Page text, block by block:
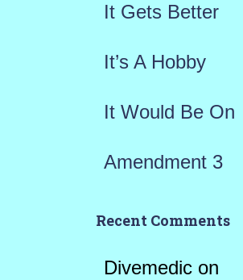
It Gets Better
It’s A Hobby
It Would Be On
Amendment 3
Recent Comments
Divemedicon